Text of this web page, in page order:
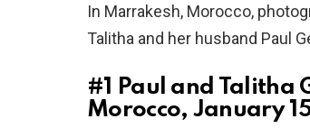
In Marrakesh, Morocco,
Talitha and her husband Paul
#1 Paul and Talitha
Morocco, January